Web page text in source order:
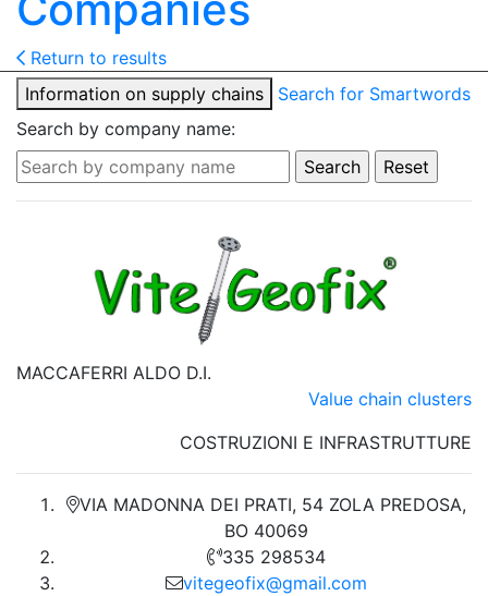
Return to results
Information on supply chains
Search for Smartwords
Search by company name:
MACCAFERRI ALDO D.I.
Value chain clusters
COSTRUZIONI E INFRASTRUTTURE
VIA MADONNA DEI PRATI, 54 ZOLA PREDOSA,
BO 40069
335 298534
vitegeofix@gmail.com